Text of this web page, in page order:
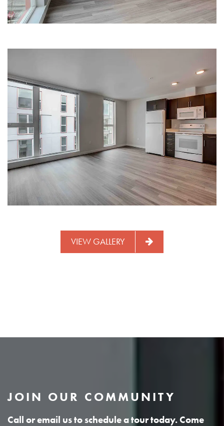
SPACIOUS KITCHEN | HANA
VIEW GALLERY
JOIN OUR COMMUNITY
Call or email us to schedule a tour today. Come